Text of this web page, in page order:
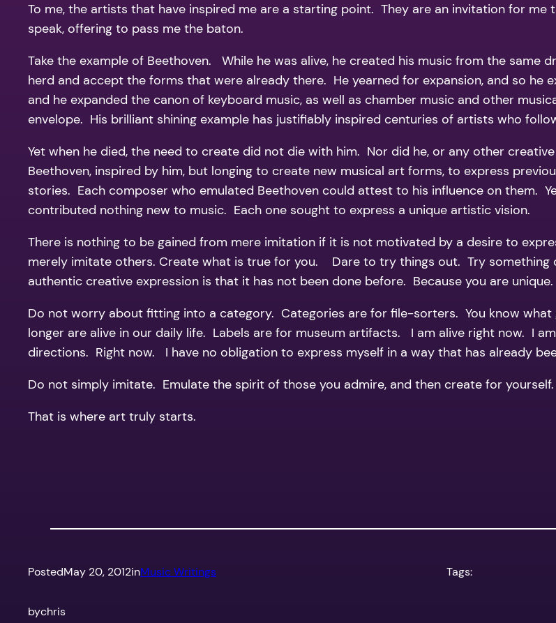
To me, the artists that have inspired me are a starting point. They are an invitation for
speak, offering to pass me the baton.
Take the example of Beethoven. While he was alive, he created his music from the same
herd and accept the forms that were already there. He yearned for expansion, and so
and he expanded the canon of keyboard music, as well as chamber music and other
envelope. His brilliant shining example has justifiably inspired centuries of artists who
Yet when he died, the need to create did not die with him. Nor did he, or any other
Beethoven, inspired by him, but longing to create new musical art forms, to express
stories. Each composer who emulated Beethoven could attest to his influence on them.
contributed nothing new to music. Each one sought to express a unique artistic vision.
There is nothing to be gained from mere imitation if it is not motivated by a desire to
merely imitate others. Create what is true for you. Dare to try things out. Try
authentic creative expression is that it has not been done before. Because you are unique.
Do not worry about fitting into a category. Categories are for file-sorters. You know
longer are alive in our daily life. Labels are for museum artifacts. I am alive right now. I
directions. Right now. I have no obligation to express myself in a way that has already
Do not simply imitate. Emulate the spirit of those you admire, and then create for yourself.
That is where art truly starts.
PostedMay 20, 2012inMusic Writings
bychris
Tags: